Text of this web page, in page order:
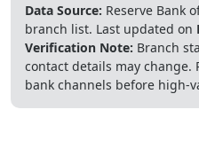
Data Source: Reserve Bank
branch list. Last updated on
Verification Note: Branch
contact details may change.
bank channels before high-